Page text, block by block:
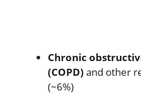
Chronic
(COPD) and other
(~6%)